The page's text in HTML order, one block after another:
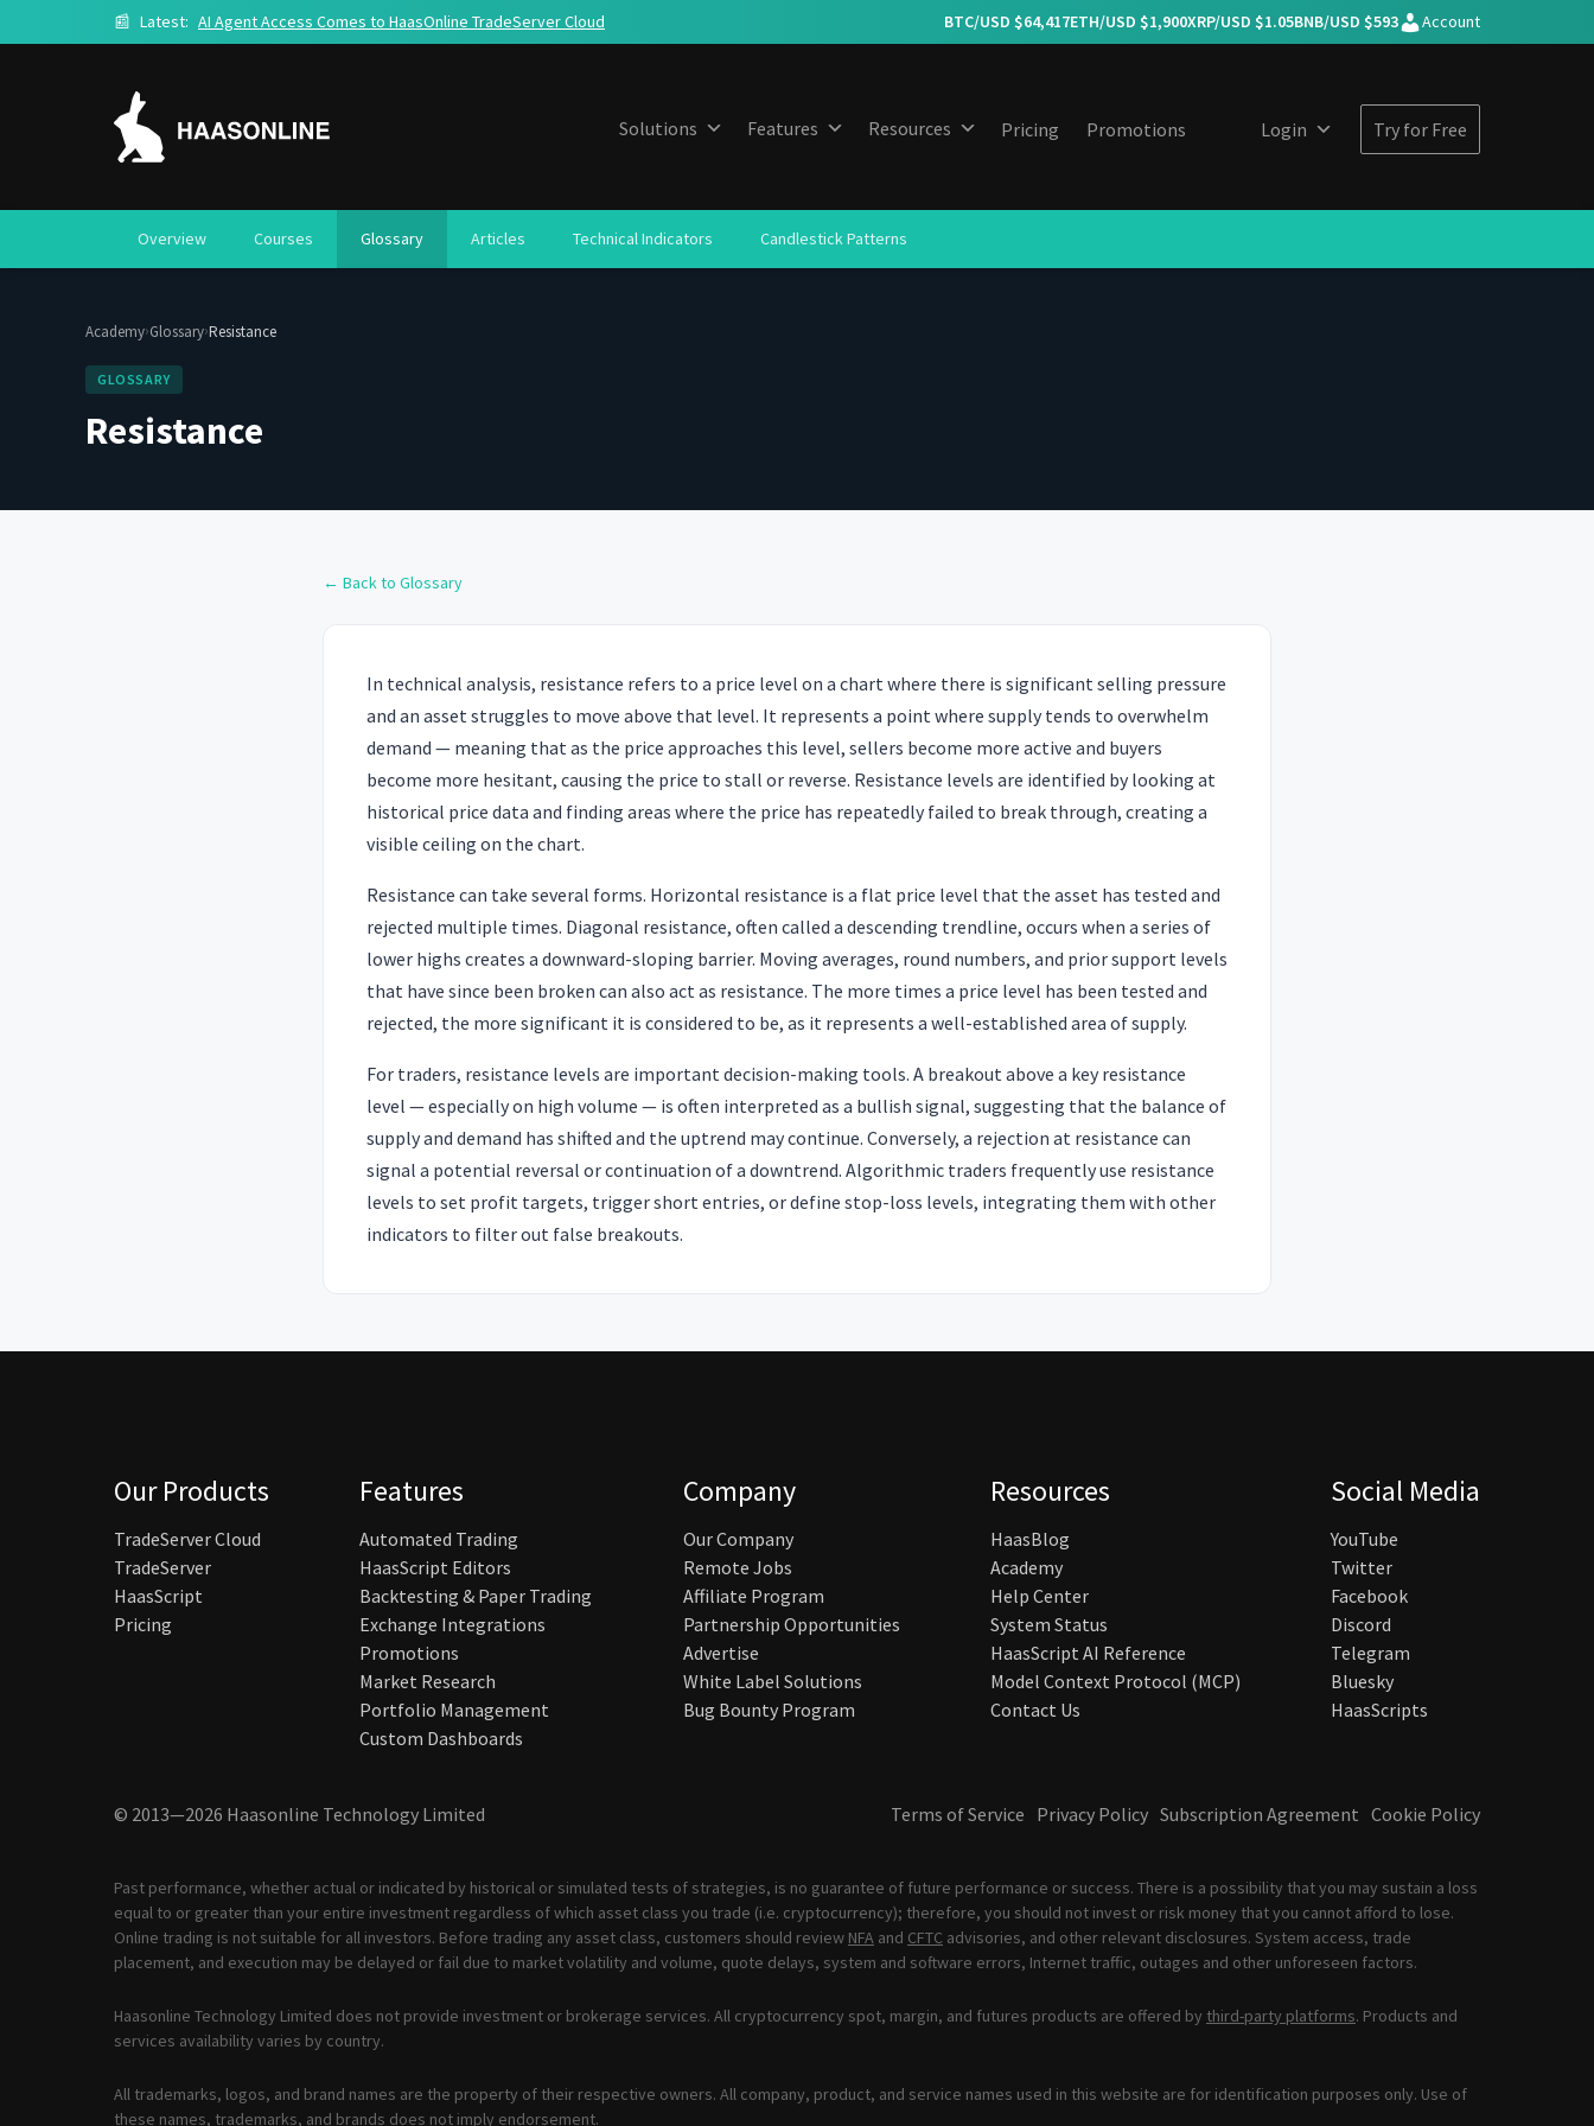
📰 Latest: AI Agent Access Comes to HaasOnline TradeServer Cloud BTC/USD $64,417ETH/USD $1,900XRP/USD $1.05BNB/USD $593 Account
Solutions Features Resources Pricing Promotions Login Try for Free
Overview Courses Glossary Articles Technical Indicators Candlestick Patterns
Academy›Glossary›Resistance
GLOSSARY
Resistance
← Back to Glossary
In technical analysis, resistance refers to a price level on a chart where there is significant selling pressure
and an asset struggles to move above that level. It represents a point where supply tends to overwhelm
demand — meaning that as the price approaches this level, sellers become more active and buyers
become more hesitant, causing the price to stall or reverse. Resistance levels are identified by looking at
historical price data and finding areas where the price has repeatedly failed to break through, creating a
visible ceiling on the chart.
Resistance can take several forms. Horizontal resistance is a flat price level that the asset has tested and
rejected multiple times. Diagonal resistance, often called a descending trendline, occurs when a series of
lower highs creates a downward-sloping barrier. Moving averages, round numbers, and prior support levels
that have since been broken can also act as resistance. The more times a price level has been tested and
rejected, the more significant it is considered to be, as it represents a well-established area of supply.
For traders, resistance levels are important decision-making tools. A breakout above a key resistance
level — especially on high volume — is often interpreted as a bullish signal, suggesting that the balance of
supply and demand has shifted and the uptrend may continue. Conversely, a rejection at resistance can
signal a potential reversal or continuation of a downtrend. Algorithmic traders frequently use resistance
levels to set profit targets, trigger short entries, or define stop-loss levels, integrating them with other
indicators to filter out false breakouts.
Our Products
TradeServer Cloud
TradeServer
HaasScript
Pricing
Features
Automated Trading
HaasScript Editors
Backtesting & Paper Trading
Exchange Integrations
Promotions
Market Research
Portfolio Management
Custom Dashboards
Company
Our Company
Remote Jobs
Affiliate Program
Partnership Opportunities
Advertise
White Label Solutions
Bug Bounty Program
Resources
HaasBlog
Academy
Help Center
System Status
HaasScript AI Reference
Model Context Protocol (MCP)
Contact Us
Social Media
YouTube
Twitter
Facebook
Discord
Telegram
Bluesky
HaasScripts
© 2013—2026 Haasonline Technology Limited Terms of Service Privacy Policy Subscription Agreement Cookie Policy
Past performance, whether actual or indicated by historical or simulated tests of strategies, is no guarantee of future performance or success. There is a possibility that you may sustain a loss
equal to or greater than your entire investment regardless of which asset class you trade (i.e. cryptocurrency); therefore, you should not invest or risk money that you cannot afford to lose.
Online trading is not suitable for all investors. Before trading any asset class, customers should review NFA and CFTC advisories, and other relevant disclosures. System access, trade
placement, and execution may be delayed or fail due to market volatility and volume, quote delays, system and software errors, Internet traffic, outages and other unforeseen factors.
Haasonline Technology Limited does not provide investment or brokerage services. All cryptocurrency spot, margin, and futures products are offered by third-party platforms. Products and
services availability varies by country.
All trademarks, logos, and brand names are the property of their respective owners. All company, product, and service names used in this website are for identification purposes only. Use of
these names, trademarks, and brands does not imply endorsement.